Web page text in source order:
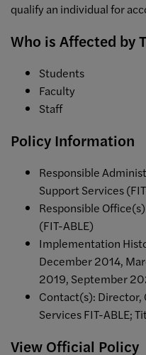
qualify an individual for
Who is Affected by
Students
Faculty
Staff
Policy Information
Responsible
Support Services
Responsible
(FIT-ABLE)
Implementation
December 2014,
2019, September
Contact(s): Director,
Services FIT-ABLE;
View Official Policy